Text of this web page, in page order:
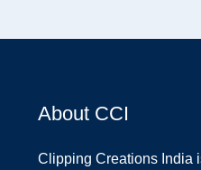
About CCI
Clipping Creations India